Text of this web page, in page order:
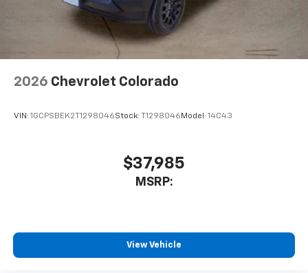
2026 Chevrolet Colorado
VIN: 1GCPSBEK2T1298046Stock: T1298046 Model: 14C43
$37,985
MSRP:
View Vehicle